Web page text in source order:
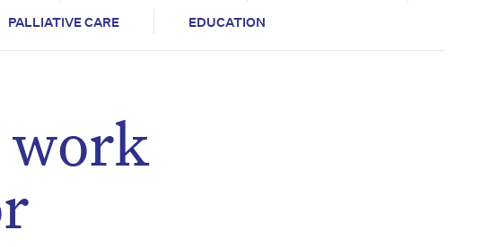
PALLIATIVE CARE EDUCATION
work